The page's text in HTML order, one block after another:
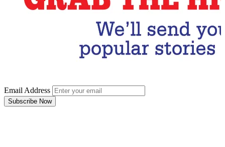
Email Address
Subscribe Now